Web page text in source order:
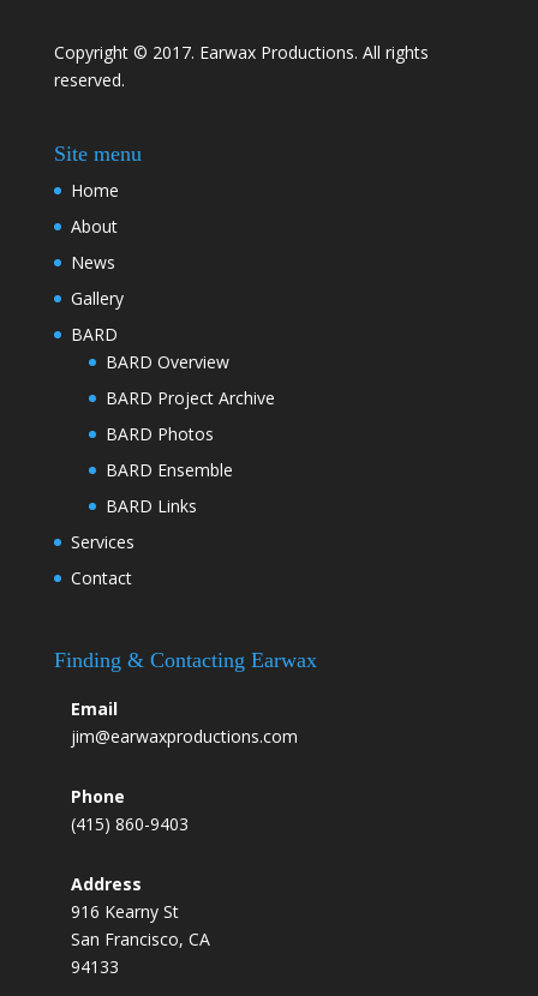
Copyright © 2017. Earwax Productions. All rights
reserved.
Site menu
Home
About
News
Gallery
BARD
BARD Overview
BARD Project Archive
BARD Photos
BARD Ensemble
BARD Links
Services
Contact
Finding & Contacting Earwax
Email
jim@earwaxproductions.com
Phone
(415) 860-9403
Address
916 Kearny St
San Francisco, CA
94133